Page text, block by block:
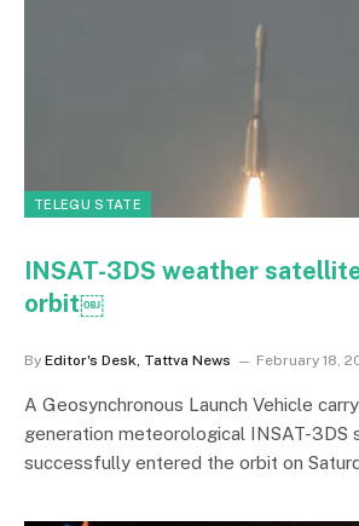
TELEGU STATE
INSAT-3DS weather
orbit￼
By Editor's Desk, Tattva News February 18,
A Geosynchronous Launch Vehicle
generation meteorological INSAT-3DS
successfully entered the orbit on